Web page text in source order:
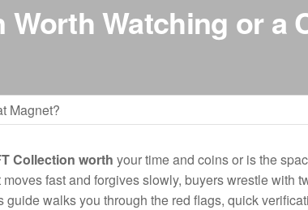
Watching or a
Magnet?
Collection worth your time and coins or is the
fast and forgives slowly, buyers wrestle with
walks you through the red flags, quick